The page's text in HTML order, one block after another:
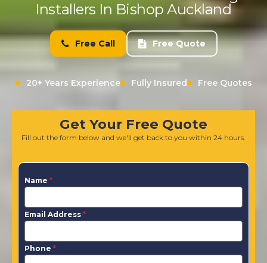
Installers In Bishop Auckland
Free Call Free Quote
20+ Years Experience Fully Insured Free Quotes
Get Your Free Quote
Fill out the form below and we'll get back to you within 24 hours.
Name *
Email Address *
Phone *